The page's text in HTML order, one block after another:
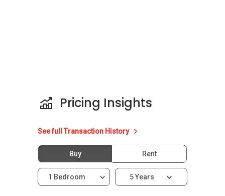
Pricing Insights
See full Transaction History
Buy Rent
1 Bedroom 5 Years